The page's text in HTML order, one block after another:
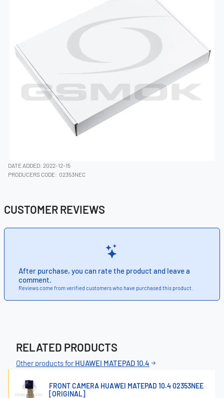
DATE ADDED: 2022-12-15
PRODUCERS CODE: 02353NEC
CUSTOMER REVIEWS
After purchase, you can rate the product and leave a
comment.
Reviews come from verified customers who have purchased this product.
RELATED PRODUCTS
Other products forHUAWEI MATEPAD 10.4
FRONT CAMERA HUAWEI MATEPAD 10.4 02353NEE
[ORIGINAL]